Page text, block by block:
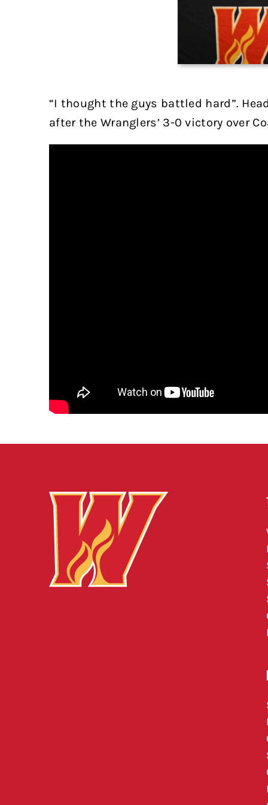
“I thought the guys battled hard”.
after the Wranglers’ 3-0 victory over